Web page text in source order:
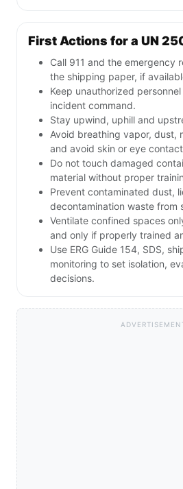
First Actions for a UN
Call 911 and the emergency
the shipping paper, if
Keep unauthorized
incident command.
Stay upwind, uphill and
Avoid breathing vapor, dust,
and avoid skin or eye
Do not touch damaged
material without proper
Prevent contaminated dust,
decontamination waste from
Ventilate confined spaces
and only if properly trained
Use ERG Guide 154, SDS,
monitoring to set isolation,
decisions.